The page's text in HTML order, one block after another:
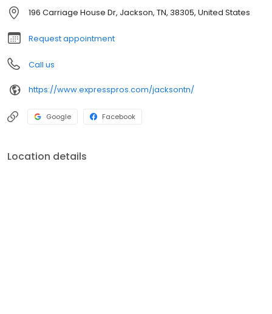
196 Carriage House Dr, Jackson, TN, 38305, United States
Request appointment
Call us
https://www.expresspros.com/jacksontn/
Google Facebook
Location details